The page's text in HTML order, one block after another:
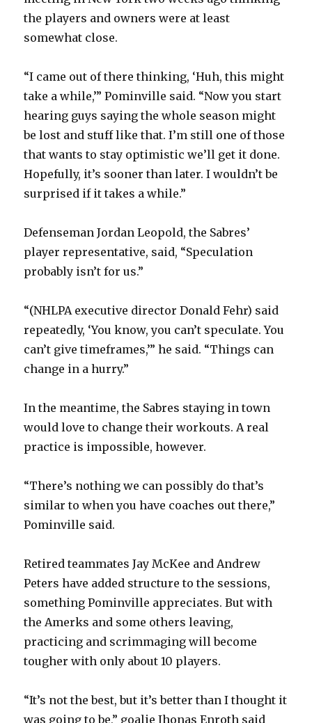
the players and owners were at least
somewhat close.
“I came out of there thinking, ‘Huh, this might
take a while,’” Pominville said. “Now you start
hearing guys saying the whole season might
be lost and stuff like that. I’m still one of those
that wants to stay optimistic we’ll get it done.
Hopefully, it’s sooner than later. I wouldn’t be
surprised if it takes a while.”
Defenseman Jordan Leopold, the Sabres’
player representative, said, “Speculation
probably isn’t for us.”
“(NHLPA executive director Donald Fehr) said
repeatedly, ‘You know, you can’t speculate. You
can’t give timeframes,’” he said. “Things can
change in a hurry.”
In the meantime, the Sabres staying in town
would love to change their workouts. A real
practice is impossible, however.
“There’s nothing we can possibly do that’s
similar to when you have coaches out there,”
Pominville said.
Retired teammates Jay McKee and Andrew
Peters have added structure to the sessions,
something Pominville appreciates. But with
the Amerks and some others leaving,
practicing and scrimmaging will become
tougher with only about 10 players.
“It’s not the best, but it’s better than I thought it
was going to be,” goalie Jhonas Enroth said